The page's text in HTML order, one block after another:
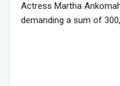
Actress Martha
demanding a sum of